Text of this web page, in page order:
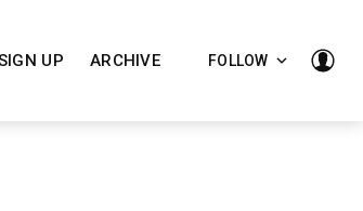
UP ARCHIVE FOLLOW